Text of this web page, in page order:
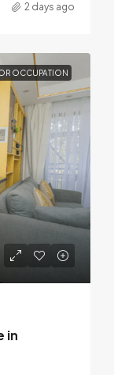
2 days ago
OCCUPATION
in